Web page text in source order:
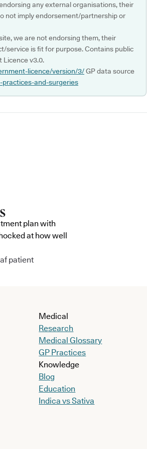
any external organisations, their
not imply endorsement/partnership or
we are not endorsing them, their
service is fit for purpose. Contains public
Licence v3.0.
licence/version/3/GP data source
practices-and-surgeries
plan with
at how well
patient
Medical
Research
Medical Glossary
GP Practices
Knowledge
Blog
Education
Indica vs Sativa